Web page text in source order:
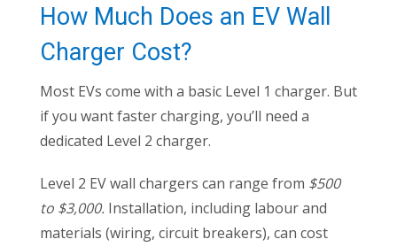
How Much Does an EV Wall
Charger Cost?
Most EVs come with a basic Level 1 charger. But
if you want faster charging, you’ll need a
dedicated Level 2 charger.
Level 2 EV wall chargers can range from $500
to $3,000. Installation, including labour and
materials (wiring, circuit breakers), can cost